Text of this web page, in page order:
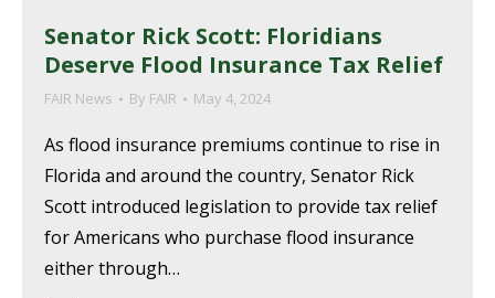
Senator Rick Scott: Floridians
Deserve Flood Insurance Tax Relief
FAIR News By FAIR May 4, 2024
As flood insurance premiums continue to rise in
Florida and around the country, Senator Rick
Scott introduced legislation to provide tax relief
for Americans who purchase flood insurance
either through…